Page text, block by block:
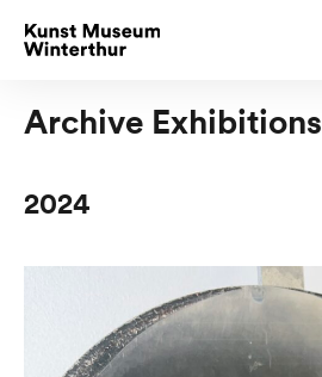
Archive Exhibitions
2024